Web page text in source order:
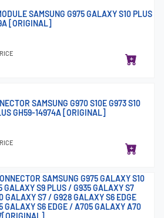
SAMSUNG G975 GALAXY S10 PLUS
[ORIGINAL]
SAMSUNG G970 S10E G973 S10
GH59-14974A [ORIGINAL]
SAMSUNG G975 GALAXY S10
GALAXY S9 PLUS / G935 GALAXY S7
GALAXY S7 / G928 GALAXY S6 EDGE
GALAXY S6 EDGE / A705 GALAXY A70